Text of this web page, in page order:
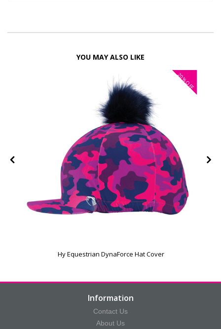
YOU MAY ALSO LIKE
20%
OFF
Hy Equestrian DynaForce Hat Cover
Information
Contact Us
About Us